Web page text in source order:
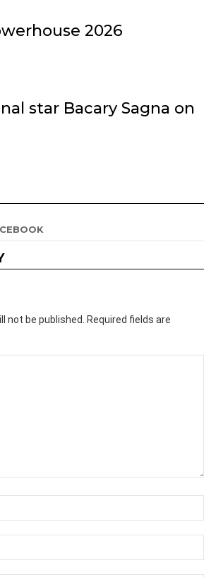
2026
star Bacary Sagna on
not be published. Required fields are